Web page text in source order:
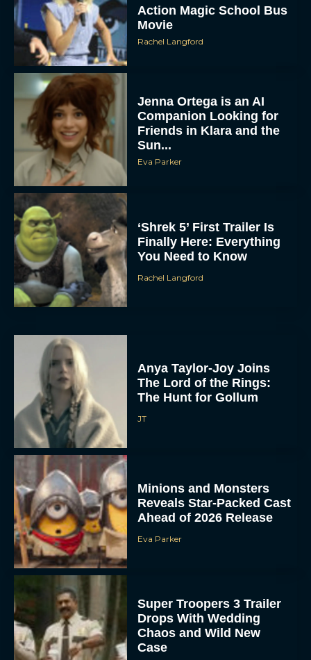
Action Magic School Bus
Movie
Rachel Langford
Jenna Ortega is an AI
Companion Looking for
Friends in Klara and the
Sun...
Eva Parker
‘Shrek 5’ First Trailer Is
Finally Here: Everything
You Need to Know
Rachel Langford
Anya Taylor-Joy Joins
The Lord of the Rings:
The Hunt for Gollum
JT
Minions and Monsters
Reveals Star-Packed Cast
Ahead of 2026 Release
Eva Parker
Super Troopers 3 Trailer
Drops With Wedding
Chaos and Wild New
Case